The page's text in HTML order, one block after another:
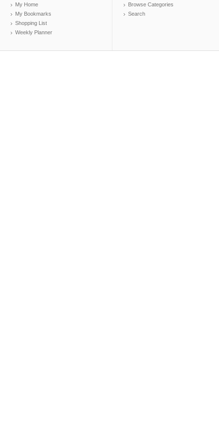
My Home
My Bookmarks
Shopping List
Weekly Planner
Browse Categories
Search